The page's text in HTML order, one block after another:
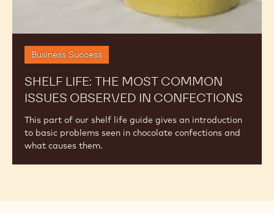
w
Business Success
SHELF LIFE: THE MOST COMMON
ISSUES OBSERVED IN CONFECTIONS
This part of our shelf life guide gives an introduction
to basic problems seen in chocolate confections and
what causes them.